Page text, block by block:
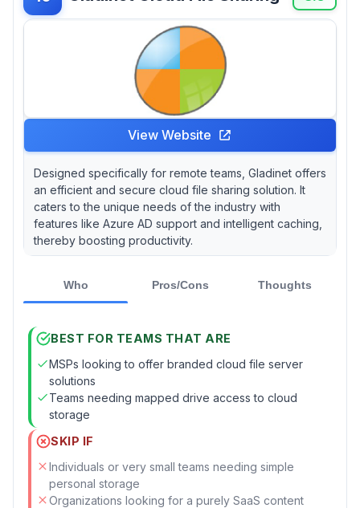
View Website
Designed specifically for remote teams, Gladinet offers
an efficient and secure cloud file sharing solution. It
caters to the unique needs of the industry with
features like Azure AD support and intelligent caching,
thereby boosting productivity.
Who Pros/Cons Thoughts
BEST FOR TEAMS THAT ARE
MSPs looking to offer branded cloud file server
solutions
Teams needing mapped drive access to cloud
storage
SKIP IF
Individuals or very small teams needing simple
personal storage
Organizations looking for a purely SaaS content